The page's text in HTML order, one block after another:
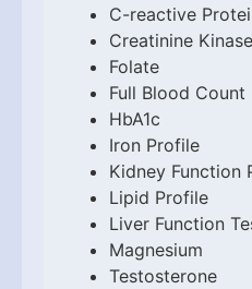
C-reactive
Creatinine Kinase
Folate
Full Blood Count
HbA1c
Iron Profile
Kidney Function
Lipid Profile
Liver Function
Magnesium
Testosterone